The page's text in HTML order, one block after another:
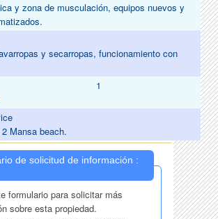
y zona de musculación, equipos nuevos y
y secarropas, funcionamiento con
1
Mansa beach.